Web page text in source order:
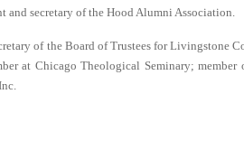
secretary of the Hood Alumni Association.
of the Board of Trustees for Livingstone
at Chicago Theological Seminary; member